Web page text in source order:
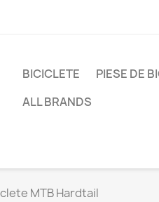
BICICLETE PIESE DE
ALL BRANDS
MTB Hardtail